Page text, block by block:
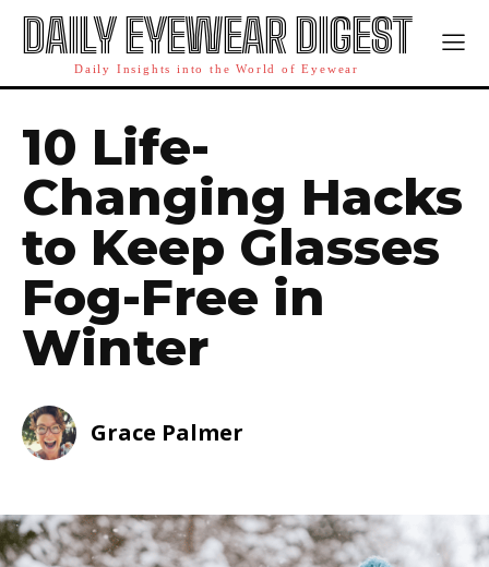
DAILY EYEWEAR DIGEST
Daily Insights into the World of Eyewear
10 Life-
Changing Hacks
to Keep Glasses
Fog-Free in
Winter
Grace Palmer